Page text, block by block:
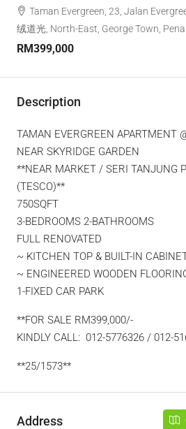
Taman Evergreen, 23, Jalan
绒道光, North-East, George Town,
RM399,000
Description
TAMAN EVERGREEN APARTMENT
NEAR SKYRIDGE GARDEN
**NEAR MARKET / SERI TANJUNG
(TESCO)**
750SQFT
3-BEDROOMS 2-BATHROOMS
FULL RENOVATED
~ KITCHEN TOP & BUILT-IN
~ ENGINEERED WOODEN
1-FIXED CAR PARK
**FOR SALE RM399,000/-
KINDLY CALL: 012-5776326 / 012-
**25/1573**
Address